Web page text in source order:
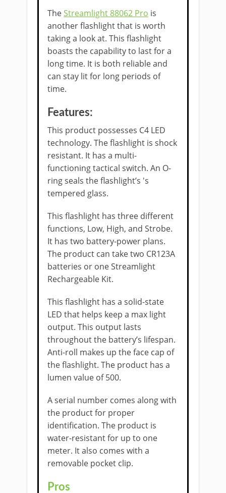
TheStreamlight 88062 Pro is
another flashlight that is worth
taking a look at. This flashlight
boasts the capability to last for a
long time. It is both reliable and
can stay lit for long periods of
time.
Features:
This product possesses C4 LED
technology. The flashlight is shock
resistant. It has a multi-
functioning tactical switch. An O-
ring seals the flashlight’s 's
tempered glass.
This flashlight has three different
functions, Low, High, and Strobe.
It has two battery-power plans.
The product can take two CR123A
batteries or one Streamlight
Rechargeable Kit.
This flashlight has a solid-state
LED that helps keep a max light
output. This output lasts
throughout the battery’s lifespan.
Anti-roll makes up the face cap of
the flashlight. The product has a
lumen value of 500.
A serial number comes along with
the product for proper
identification. The product is
water-resistant for up to one
meter. It also comes with a
removable pocket clip.
Pros